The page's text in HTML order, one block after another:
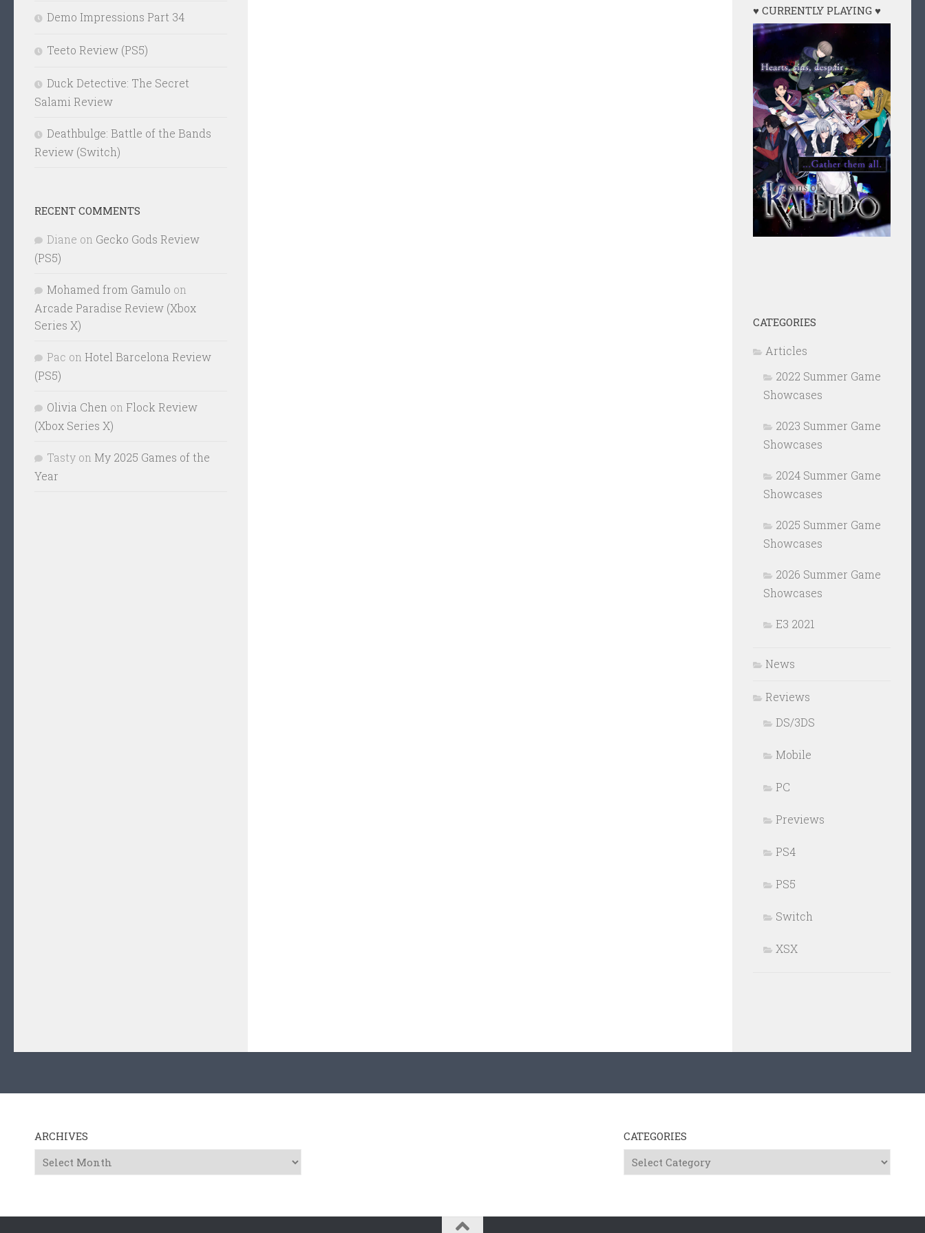
Demo Impressions Part 34
Teeto Review (PS5)
Duck Detective: The Secret
Salami Review
Deathbulge: Battle of the Bands
Review (Switch)
RECENT COMMENTS
Diane on Gecko Gods Review
(PS5)
Mohamed from Gamulo on
Arcade Paradise Review (Xbox
Series X)
Pac on Hotel Barcelona Review
(PS5)
Olivia Chen on Flock Review
(Xbox Series X)
Tasty on My 2025 Games of the
Year
♥ CURRENTLY PLAYING ♥
CATEGORIES
Articles
2022 Summer Game
Showcases
2023 Summer Game
Showcases
2024 Summer Game
Showcases
2025 Summer Game
Showcases
2026 Summer Game
Showcases
E3 2021
News
Reviews
DS/3DS
Mobile
PC
Previews
PS4
PS5
Switch
XSX
ARCHIVES
Archives
CATEGORIES
Categories